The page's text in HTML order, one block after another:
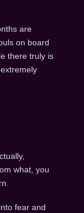
are
on board
there truly is
what, you
fear and